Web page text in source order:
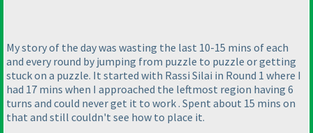
My story of the day was wasting the last 10-15 mins of each
and every round by jumping from puzzle to puzzle or getting
stuck on a puzzle. It started with Rassi Silai in Round 1 where I
had 17 mins when I approached the leftmost region having 6
turns and could never get it to work . Spent about 15 mins on
that and still couldn't see how to place it.